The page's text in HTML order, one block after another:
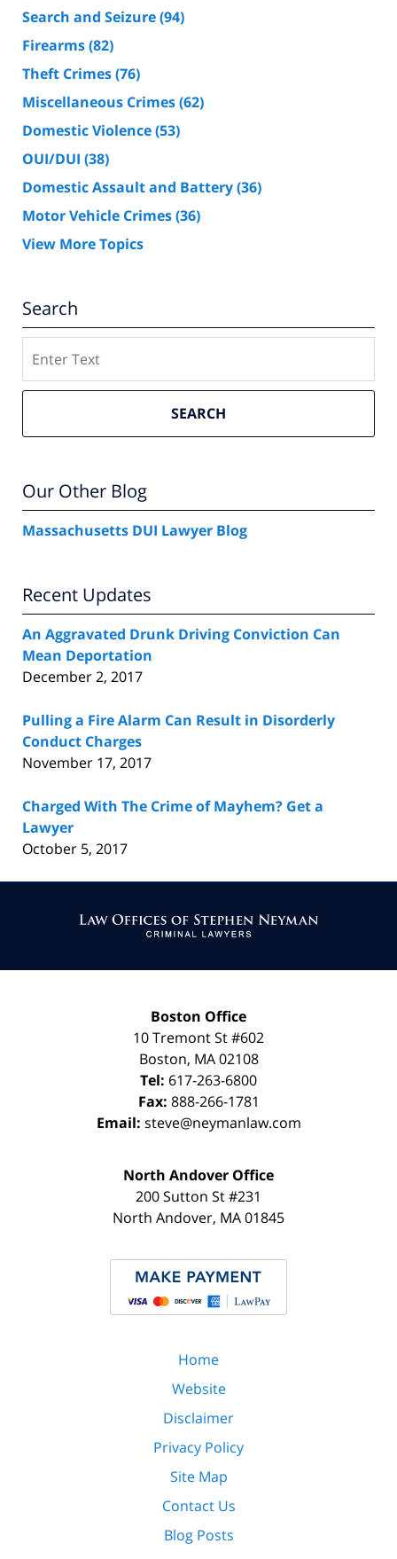
Search and Seizure(94)
Firearms(82)
Theft Crimes(76)
Miscellaneous Crimes(62)
Domestic Violence(53)
OUI/DUI (38)
Domestic Assault and Battery(36)
Motor Vehicle Crimes(36)
View More Topics
Search
SEARCH
Our Other Blog
Massachusetts DUI Lawyer Blog
Recent Updates
An Aggravated Drunk Driving Conviction Can
Mean Deportation
December 2, 2017
Pulling a Fire Alarm Can Result in Disorderly
Conduct Charges
November 17, 2017
Charged With The Crime of Mayhem? Get a
Lawyer
October 5, 2017
Information
Boston Office
10 Tremont St#602
Boston, MA 02108
Tel: 617-263-6800
Fax: 888-266-1781
Email: steve@neymanlaw.com
North Andover Office
200 Sutton St #231
North Andover, MA01845
Home
Website
Disclaimer
Privacy Policy
Site Map
Contact Us
Blog Posts